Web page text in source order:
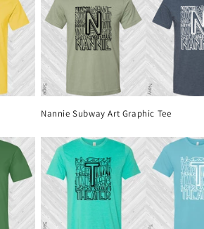
Nannie Subway Art Graphic Tee